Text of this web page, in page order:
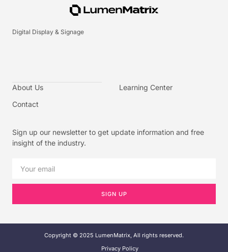
Digital Display & Signage
About Us
Contact
Learning Center
Sign up our newsletter to get update information and free
insight of the industry.
SIGN UP
Copyright © 2025 LumenMatrix, All rights reserved.
Privacy Policy